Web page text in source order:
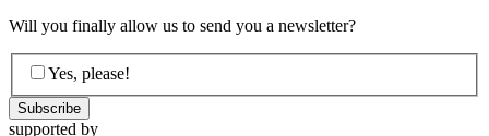
Will you finally allow us to send you a newsletter?
Yes, please!
supported by